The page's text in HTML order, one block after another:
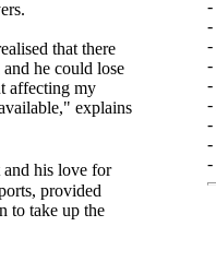
that there
he could lose
affecting my
explains
his love for
provided
to take up the
-
-
-
-
-
-
-
-
-